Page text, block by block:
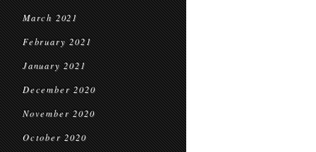
March 2021
February 2021
January 2021
December 2020
November 2020
October 2020